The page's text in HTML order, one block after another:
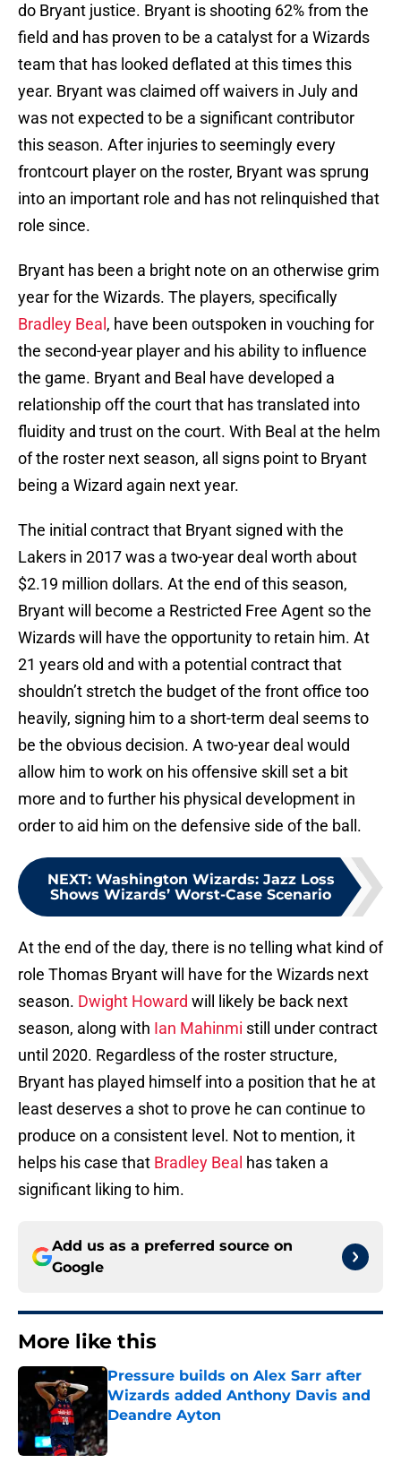
do Bryant justice. Bryant is shooting 62% from the
field and has proven to be a catalyst for a Wizards
team that has looked deflated at this times this
year. Bryant was claimed off waivers in July and
was not expected to be a significant contributor
this season. After injuries to seemingly every
frontcourt player on the roster, Bryant was sprung
into an important role and has not relinquished that
role since.
Bryant has been a bright note on an otherwise grim
year for the Wizards. The players, specifically
Bradley Beal , have been outspoken in vouching for
the second-year player and his ability to influence
the game. Bryant and Beal have developed a
relationship off the court that has translated into
fluidity and trust on the court. With Beal at the helm
of the roster next season, all signs point to Bryant
being a Wizard again next year.
The initial contract that Bryant signed with the
Lakers in 2017 was a two-year deal worth about
$2.19 million dollars. At the end of this season,
Bryant will become a Restricted Free Agent so the
Wizards will have the opportunity to retain him. At
21 years old and with a potential contract that
shouldn’t stretch the budget of the front office too
heavily, signing him to a short-term deal seems to
be the obvious decision. A two-year deal would
allow him to work on his offensive skill set a bit
more and to further his physical development in
order to aid him on the defensive side of the ball.
NEXT: Washington Wizards: Jazz Loss
Shows Wizards’ Worst-Case Scenario
At the end of the day, there is no telling what kind of
role Thomas Bryant will have for the Wizards next
season. Dwight Howard will likely be back next
season, along with Ian Mahinmi still under contract
until 2020. Regardless of the roster structure,
Bryant has played himself into a position that he at
least deserves a shot to prove he can continue to
produce on a consistent level. Not to mention, it
helps his case that Bradley Beal has taken a
significant liking to him.
Add us as a preferred source on
Google
More like this
Pressure builds on Alex Sarr after
Wizards added Anthony Davis and
Deandre Ayton